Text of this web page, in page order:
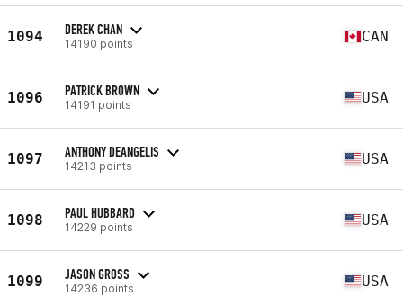
1094 DEREK CHAN
14190 points CAN
1096 PATRICK BROWN
14191 points USA
1097 ANTHONY DEANGELIS
14213 points USA
1098 PAUL HUBBARD
14229 points USA
1099 JASON GROSS
14236 points USA